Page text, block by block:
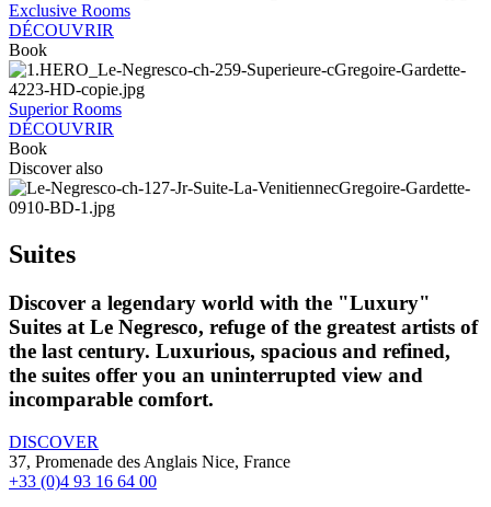
Exclusive Rooms
DÉCOUVRIR
Book
Superior Rooms
DÉCOUVRIR
Book
Discover also
Suites
Discover a legendary world with the "Luxury"
Suites at Le Negresco, refuge of the greatest artists of
the last century. Luxurious, spacious and refined,
the suites offer you an uninterrupted view and
incomparable comfort.
DISCOVER
37, Promenade des Anglais Nice, France
+33 (0)4 93 16 64 00